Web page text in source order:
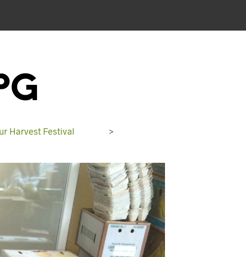
Harvest Festival >